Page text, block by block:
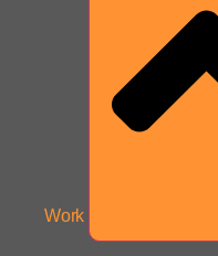
Work